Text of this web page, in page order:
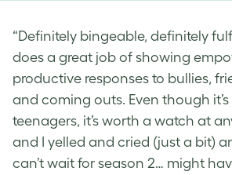
“Definitely bingeable, definitely
does a great job of showing
productive responses to bullies,
and coming outs. Even though
teenagers, it’s worth a watch at
and I yelled and cried (just a bit)
can’t wait for season 2… might